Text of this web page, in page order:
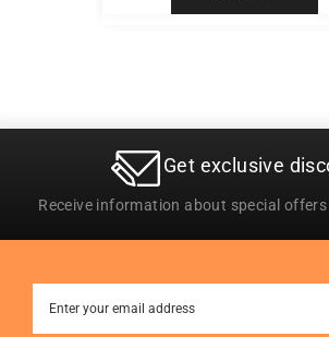
Get exclusive
Receive information about special